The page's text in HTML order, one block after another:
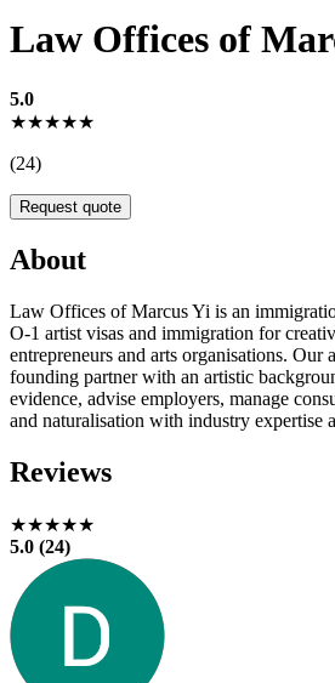
Law Offices of
5.0
★★★★★
(24)
Request quote
About
Law Offices of Marcus Yi is an
O-1 artist visas and immigration for
entrepreneurs and arts organisations.
founding partner with an artistic
evidence, advise employers, manage
and naturalisation with industry expertise
Reviews
★★★★★
5.0 (24)